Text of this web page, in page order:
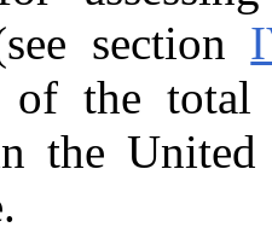
section
of the
the